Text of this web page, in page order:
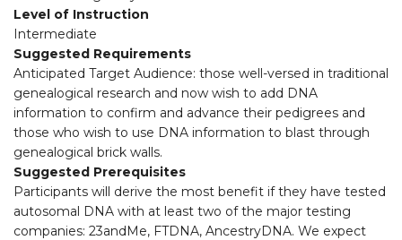
Level of Instruction
Intermediate
Suggested Requirements
Anticipated Target Audience: those well-versed in traditional
genealogical research and now wish to add DNA
information to confirm and advance their pedigrees and
those who wish to use DNA information to blast through
genealogical brick walls.
Suggested Prerequisites
Participants will derive the most benefit if they have tested
autosomal DNA with at least two of the major testing
companies: 23andMe, FTDNA, AncestryDNA. We expect